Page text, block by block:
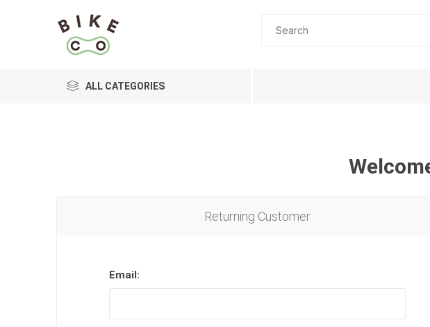
ALL CATEGORIES
Returning Customer
Email: